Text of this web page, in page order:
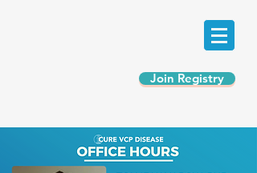
Join Registry